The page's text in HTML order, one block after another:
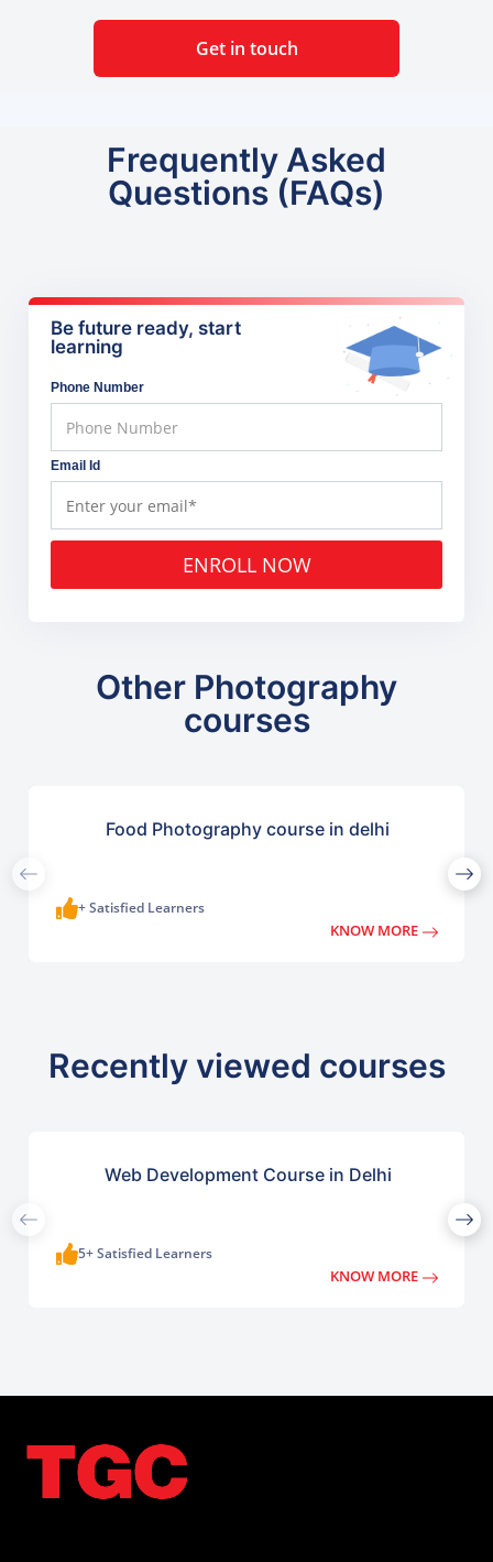
Get in touch
Frequently Asked
Questions (FAQs)
Be future ready, start
learning
Phone Number
Email Id
ENROLL NOW
Other Photography
courses
Food Photography course in delhi
+ Satisfied Learners
KNOW MORE
Recently viewed courses
Web Development Course in Delhi
5+ Satisfied Learners
KNOW MORE